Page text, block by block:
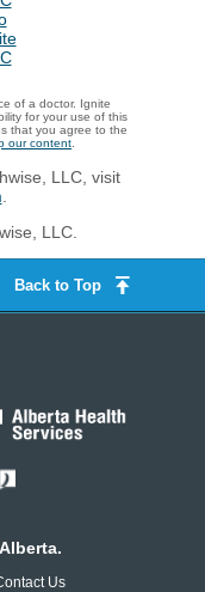
of a doctor. Ignite
for your use of this
that you agree to the
our content
LLC, visit
LLC.
Back to Top
Us